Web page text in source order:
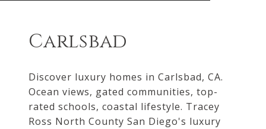
Carlsbad
Discover luxury homes in Carlsbad, CA.
Ocean views, gated communities, top-
rated schools, coastal lifestyle. Tracey
Ross North County San Diego's luxury